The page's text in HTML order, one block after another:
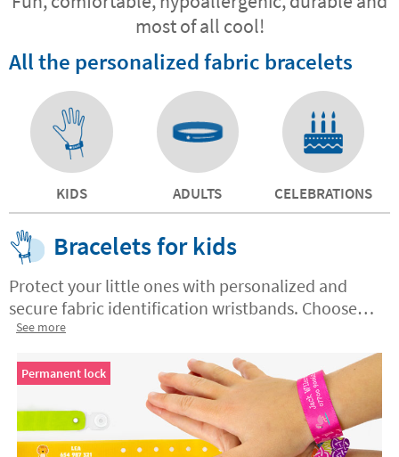
most of all cool!
All the personalized fabric bracelets
KIDS ADULTS CELEBRATIONS
Bracelets for kids
Protect your little ones with personalized and
secure fabric identification wristbands. Choose
between permanent or non-permanent closure.
Made with high quality materials, order yours
today and gain peace of mind for you and safety
See more
Permanent lock